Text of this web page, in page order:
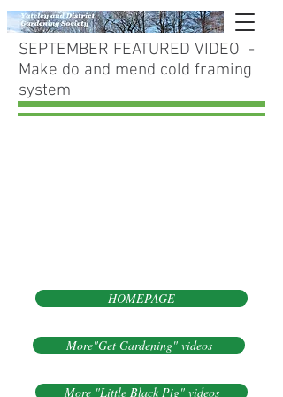
SEPTEMBER FEATURED VIDEO -
Make do and mend cold framing
system
HOMEPAGE
More"Get Gardening" videos
More "Little Black Pig" videos